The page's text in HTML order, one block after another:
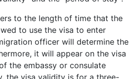
to the length of time that the
to use the visa to enter
officer will determine the
it will appear on the visa
the embassy or consulate